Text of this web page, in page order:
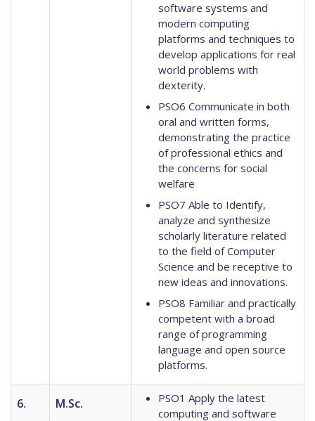
software systems and
modern computing
platforms and techniques to
develop applications for real
world problems with
dexterity.
PSO6 Communicate in both
oral and written forms,
demonstrating the practice
of professional ethics and
the concerns for social
welfare
PSO7 Able to Identify,
analyze and synthesize
scholarly literature related
to the field of Computer
Science and be receptive to
new ideas and innovations.
PSO8 Familiar and practically
competent with a broad
range of programming
language and open source
platforms.
6.
M.Sc.
PSO1 Apply the latest
computing and software